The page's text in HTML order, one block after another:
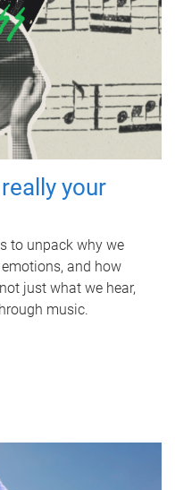
your
to unpack why we
and how
just what we hear,
music.